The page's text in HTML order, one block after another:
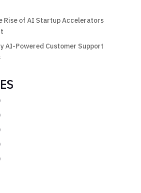
Rise of AI Startup Accelerators
AI-Powered Customer Support